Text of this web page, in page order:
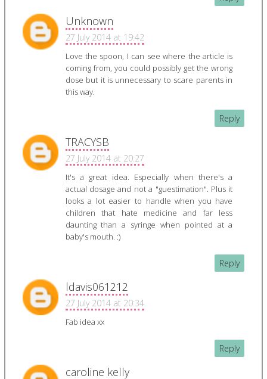
Unknown
27 July 2014 at 19:42
Love the spoon, I can see where the article is
coming from, you could possibly get the wrong
dose but it is unnecessary to scare parents in
this way.
Reply
TRACYSB
27 July 2014 at 20:27
It's a great idea. Especially when there's a
actual dosage and not a "guestimation". Plus it
looks a lot easier to handle when you have
children that hate medicine and far less
daunting than a syringe when pointed at a
baby's mouth. :)
Reply
ldavis061212
27 July 2014 at 20:34
Fab idea xx
Reply
caroline kelly